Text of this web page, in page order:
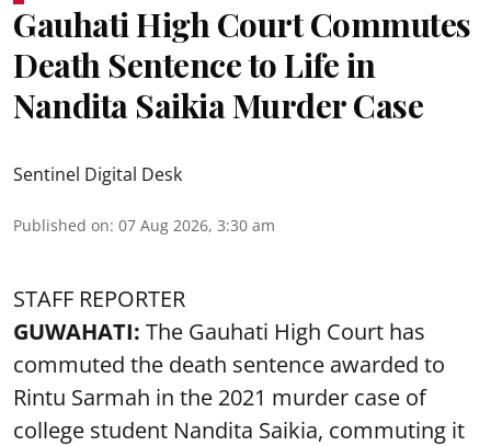
Gauhati High Court Commutes
Death Sentence to Life in
Nandita Saikia Murder Case
Sentinel Digital Desk
Published on: 07 Aug 2026, 3:30 am
STAFF REPORTER
GUWAHATI: The Gauhati High Court has
commuted the death sentence awarded to
Rintu Sarmah in the 2021 murder case of
college student Nandita Saikia, commuting it